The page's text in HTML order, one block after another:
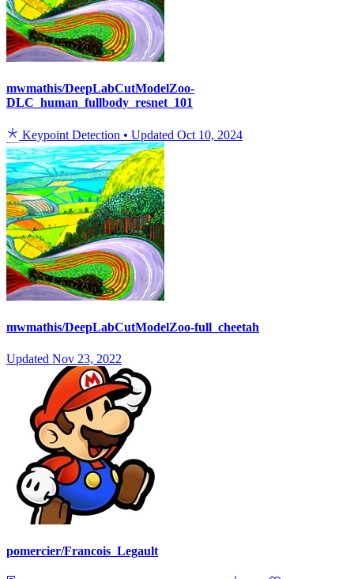
mwmathis/DeepLabCutModelZoo-
DLC_human_fullbody_resnet_101
Keypoint Detection • Updated Oct 10, 2024
mwmathis/DeepLabCutModelZoo-full_cheetah
Updated Nov 23, 2022
pomercier/Francois_Legault